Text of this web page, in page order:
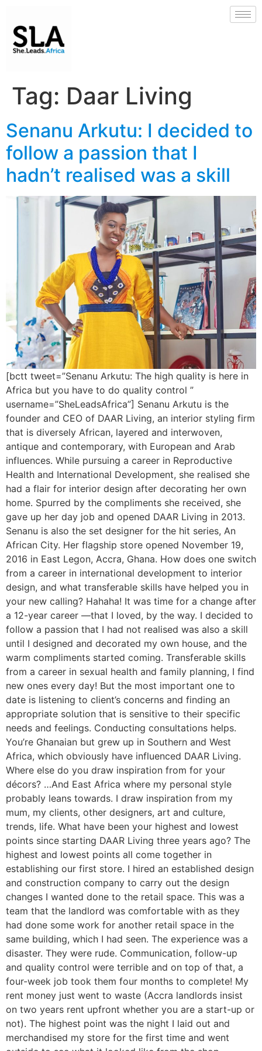
Tag: Daar Living
Senanu Arkutu: I decided to
follow a passion that I
hadn’t realised was a skill
[bctt tweet=”Senanu Arkutu: The high quality is here in
Africa but you have to do quality control ”
username=”SheLeadsAfrica”] Senanu Arkutu is the
founder and CEO of DAAR Living, an interior styling firm
that is diversely African, layered and interwoven,
antique and contemporary, with European and Arab
influences. While pursuing a career in Reproductive
Health and International Development, she realised she
had a flair for interior design after decorating her own
home. Spurred by the compliments she received, she
gave up her day job and opened DAAR Living in 2013.
Senanu is also the set designer for the hit series, An
African City. Her flagship store opened November 19,
2016 in East Legon, Accra, Ghana. How does one switch
from a career in international development to interior
design, and what transferable skills have helped you in
your new calling? Hahaha! It was time for a change after
a 12-year career —that I loved, by the way. I decided to
follow a passion that I had not realised was also a skill
until I designed and decorated my own house, and the
warm compliments started coming. Transferable skills
from a career in sexual health and family planning, I find
new ones every day! But the most important one to
date is listening to client’s concerns and finding an
appropriate solution that is sensitive to their specific
needs and feelings. Conducting consultations helps.
You’re Ghanaian but grew up in Southern and West
Africa, which obviously have influenced DAAR Living.
Where else do you draw inspiration from for your
décors? …And East Africa where my personal style
probably leans towards. I draw inspiration from my
mum, my clients, other designers, art and culture,
trends, life. What have been your highest and lowest
points since starting DAAR Living three years ago? The
highest and lowest points all come together in
establishing our first store. I hired an established design
and construction company to carry out the design
changes I wanted done to the retail space. This was a
team that the landlord was comfortable with as they
had done some work for another retail space in the
same building, which I had seen. The experience was a
disaster. They were rude. Communication, follow-up
and quality control were terrible and on top of that, a
four-week job took them four months to complete! My
rent money just went to waste (Accra landlords insist
on two years rent upfront whether you are a start-up or
not). The highest point was the night I laid out and
merchandised my store for the first time and went